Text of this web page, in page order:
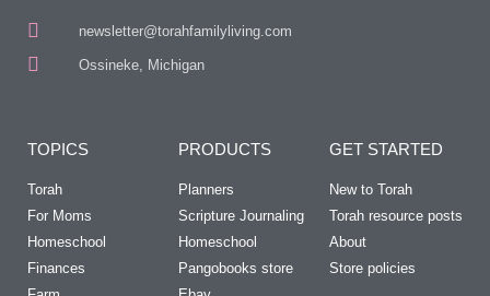
newsletter@torahfamilyliving.com
Ossineke, Michigan
TOPICS
Torah
For Moms
Homeschool
Finances
PRODUCTS
Planners
Scripture Journaling
Homeschool
Pangobooks store
GET STARTED
New to Torah
Torah resource posts
About
Store policies